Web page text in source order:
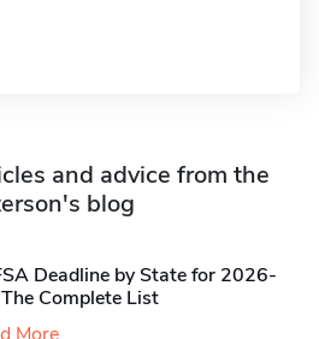
and advice from the
blog
Deadline by State for 2026-
Complete List